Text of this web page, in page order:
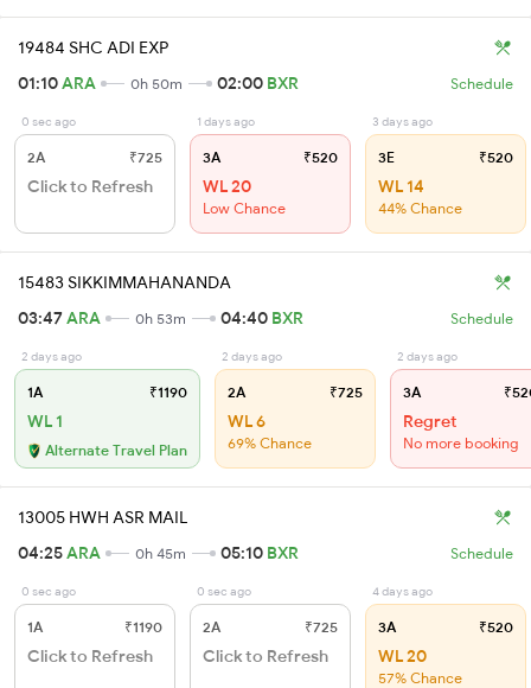
19484 SHC ADI EXP
01:10ARA 0h 50m 02:00 BXR Schedule
0 sec ago
2A ₹725
Click to Refresh
1 days ago
3A ₹520
WL 20
Low Chance
3 days ago
3E ₹520
WL 14
44% Chance
15483 SIKKIMMAHANANDA
03:47ARA 0h 53m 04:40 BXR Schedule
2 days ago
1A ₹1190
WL 1
Alternate Travel Plan
2 days ago
2A ₹725
WL 6
69% Chance
2 days ago
3A
Regret
No more booking
13005 HWH ASR MAIL
04:25ARA 0h 45m 05:10 BXR Schedule
0 sec ago
1A ₹1190
Click to Refresh
0 sec ago
2A ₹725
Click to Refresh
4 days ago
3A ₹520
WL 20
57% Chance